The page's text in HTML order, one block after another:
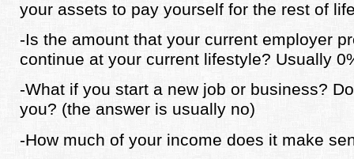
your assets to pay yourself for the rest of
-Is the amount that your current employer
continue at your current lifestyle? Usually
-What if you start a new job or business?
you? (the answer is usually no)
-How much of your income does it make